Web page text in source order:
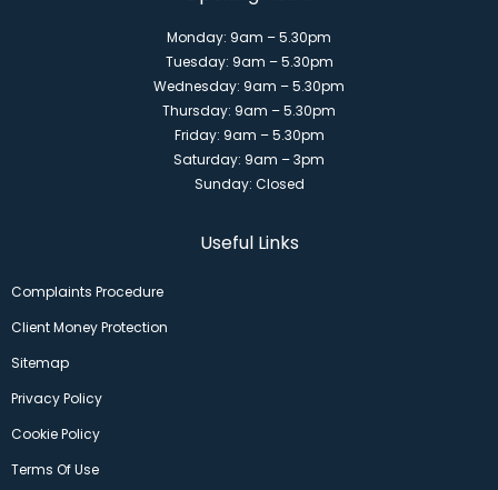
Monday: 9am – 5.30pm
Tuesday: 9am – 5.30pm
Wednesday: 9am – 5.30pm
Thursday: 9am – 5.30pm
Friday: 9am – 5.30pm
Saturday: 9am – 3pm
Sunday: Closed
Useful Links
Complaints Procedure
Client Money Protection
Sitemap
Privacy Policy
Cookie Policy
Terms Of Use